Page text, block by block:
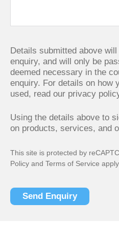
Details submitted above
enquiry, and will only be
deemed necessary in the
enquiry. For details on how
used, read our privacy
Using the details above to
on products, services, and
This site is protected by
Policy and Terms of Service apply.